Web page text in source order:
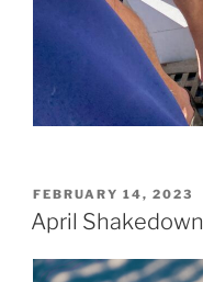
POSTED
ON
FEBRUARY 14, 2023
April Shakedown